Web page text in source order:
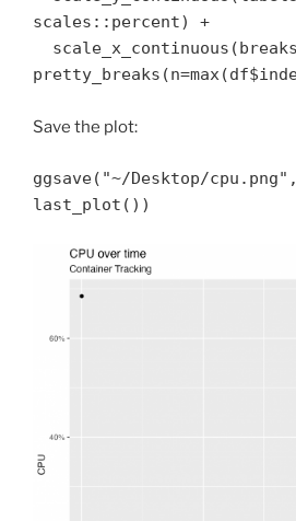
scales::percent) +
Save the plot:
ggsave("~/Desktop/cpu.png",
last_plot())